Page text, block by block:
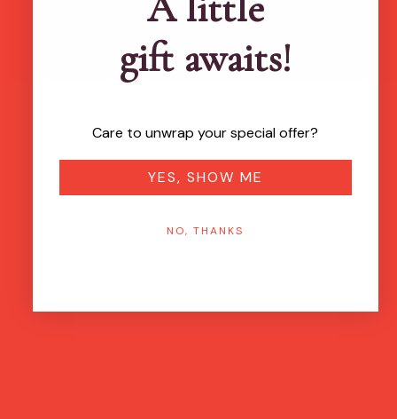
gift awaits!
Care to unwrap your special offer?
YES, SHOW ME
NO, THANKS